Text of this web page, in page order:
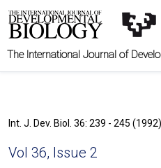
The International Journal of
Int. J. Dev. Biol. 36: 239 - 245 (1992)
Vol 36, Issue 2